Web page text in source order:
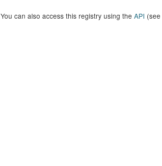
You can also access this registry using the API (see